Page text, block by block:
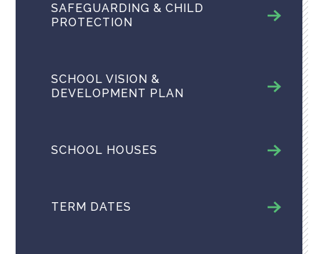
SAFEGUARDING & CHILD
PROTECTION
SCHOOL VISION &
DEVELOPMENT PLAN
SCHOOL HOUSES
TERM DATES